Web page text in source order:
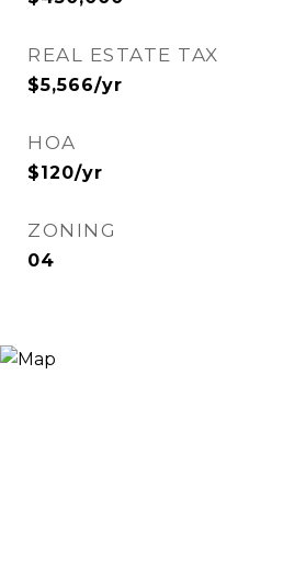
REAL ESTATE TAX
$5,566/yr
HOA
$120/yr
ZONING
04